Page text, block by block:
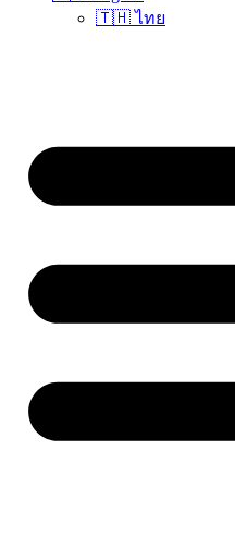
🇹🇭 ไทย